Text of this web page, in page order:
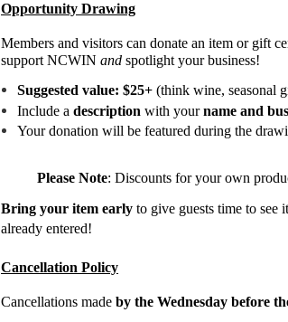
Opportunity Drawing
Members and visitors can donate an item or
support NCWIN and spotlight your business!
Suggested value: $25+ (think wine, seasonal
Include a description with your name and
Your donation will be featured during the
Please Note: Discounts for your own
Bring your item early to give guests time to see
already entered!
Cancellation Policy
Cancellations made by the Wednesday before